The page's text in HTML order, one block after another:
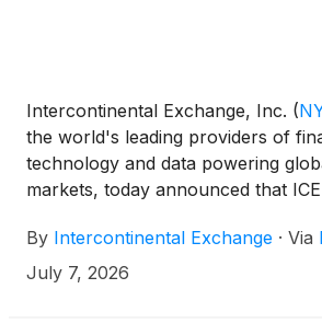
Intercontinental Exchange, Inc. (
the world's leading providers of
technology and data powering
markets, today announced that
of regulated benchmarks, now
Bullion Market Association (LBMA)
By Intercontinental Exchange · Via
July 7, 2026